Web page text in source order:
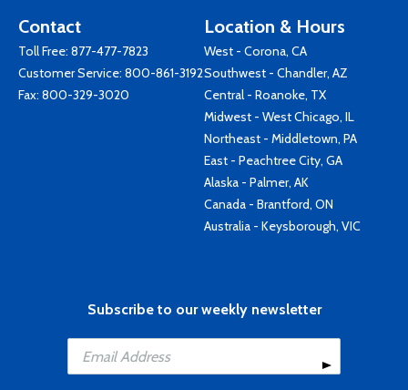
Contact
Toll Free: 877-477-7823
Customer Service: 800-861-3192
Fax: 800-329-3020
Location & Hours
West - Corona, CA
Southwest - Chandler, AZ
Central - Roanoke, TX
Midwest - West Chicago, IL
Northeast - Middletown, PA
East - Peachtree City, GA
Alaska - Palmer, AK
Canada - Brantford, ON
Australia - Keysborough, VIC
Subscribe to our weekly newsletter